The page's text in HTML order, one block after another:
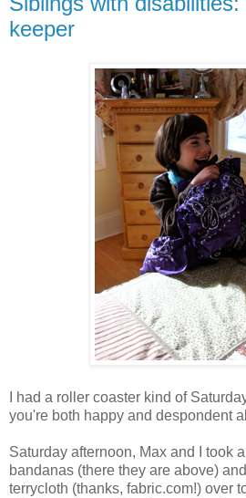
keeper
I had a roller coaster kind of
you're both happy and despondent
Saturday afternoon, Max and I took
bandanas (there they are above)
terrycloth (thanks, fabric.com!) over